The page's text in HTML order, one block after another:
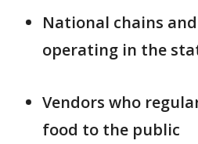
National chains
operating in the
Vendors who
food to the public